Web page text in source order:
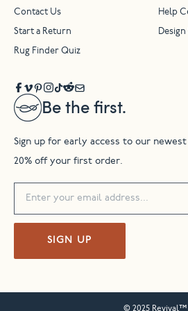
Be the first.
Sign up for early access to our
20% off your first order.
SIGN UP
Contact Us Help
Start a Return
Rug Finder Quiz
© 2025 Revival™